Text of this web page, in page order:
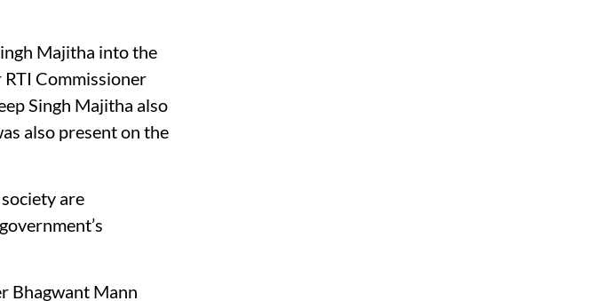
Majitha into the
Commissioner
Singh Majitha also
also present on the
are
Bhagwant Mann